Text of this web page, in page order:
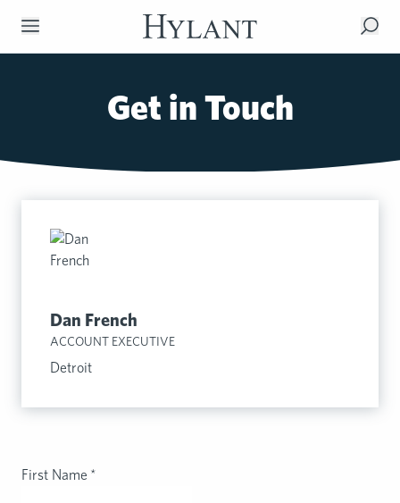
Skip to Main Content
Get in Touch
Dan French
ACCOUNT EXECUTIVE
Detroit
First Name *